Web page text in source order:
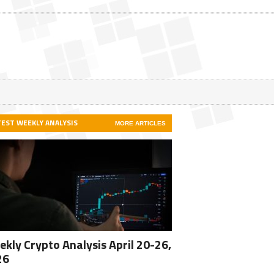
WEEKLY ANALYSIS MORE ARTICLES
Crypto Analysis April 20-26,